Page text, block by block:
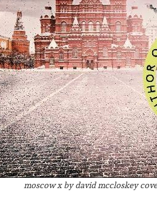
moscow x by david mccloskey